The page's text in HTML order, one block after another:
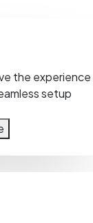
the experience
setup